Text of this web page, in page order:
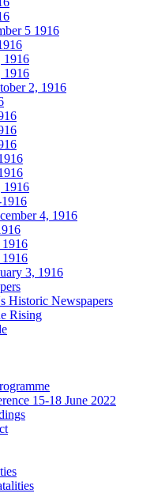
5 1916
1916
1916
2, 1916
1916
4, 1916
1916
1916
3, 1916
Historic Newspapers
Rising
15-18 June 2022